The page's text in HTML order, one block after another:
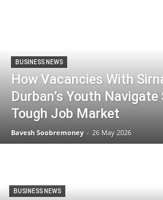
BUSINESS NEWS
How Vacancies With
Durban’s Youth
Tough Job Market
Bavesh Soobremoney - 26 May 2026
BUSINESS NEWS